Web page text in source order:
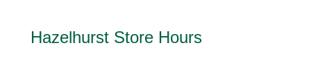
Hazelhurst Store Hours